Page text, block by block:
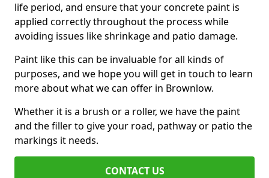
life period, and ensure that your concrete paint is
applied correctly throughout the process while
avoiding issues like shrinkage and patio damage.
Paint like this can be invaluable for all kinds of
purposes, and we hope you will get in touch to learn
more about what we can offer in Brownlow.
Whether it is a brush or a roller, we have the paint
and the filler to give your road, pathway or patio the
markings it needs.
CONTACT US